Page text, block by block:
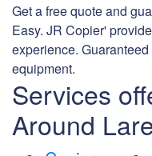
Get a free quote and
Easy. JR Copier'
experience.
equipment.
Services
Around